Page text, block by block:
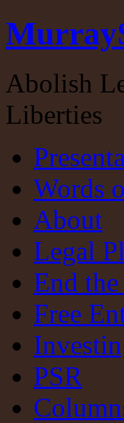
Abolish
Liberties
Words
About
Legal
End
Free
PSR